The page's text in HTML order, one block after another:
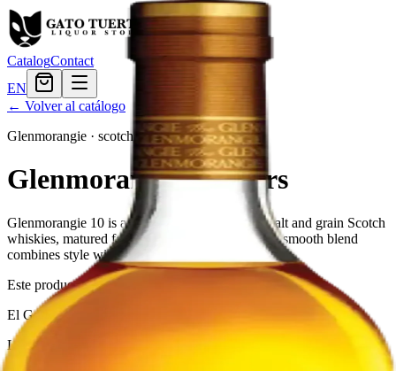
CatalogContact
EN
← Volver al catálogo
Glenmorangie · scotch
Glenmorangie 10 Years
Glenmorangie 10 is a blend of many different malt and grain Scotch
whiskies, matured for at least 10 years. This rich, smooth blend
combines style with substance and tradition.
Este producto no está disponible actualmente.
El Gato Tuerto
Liquor store · local delivery